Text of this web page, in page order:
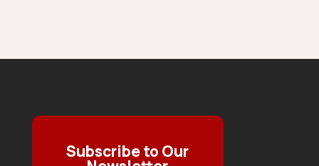
Subscribe to Our